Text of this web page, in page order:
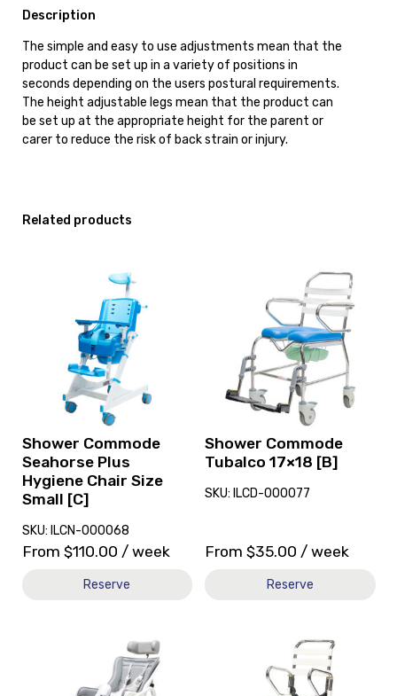
Description
The simple and easy to use adjustments mean that the
product can be set up in a variety of positions in
seconds depending on the users postural requirements.
The height adjustable legs mean that the product can
be set up at the appropriate height for the parent or
carer to reduce the risk of back strain or injury.
Related products
Shower Commode
Seahorse Plus
Hygiene Chair Size
Small [C]
SKU: ILCN-000068
From $110.00 / week
Reserve
Commode
Seahorse
Hygiene
Size
Small
[C]
Shower Commode
Tubalco 17×18 [B]
SKU: ILCD-000077
From $35.00 / week
Reserve
Commode
Tubalco